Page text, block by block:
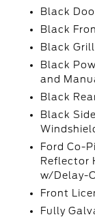
Black
Black
Black
Black
and
Black
Black
Ford Co-
Reflector
w/Delay-
Front
Fully